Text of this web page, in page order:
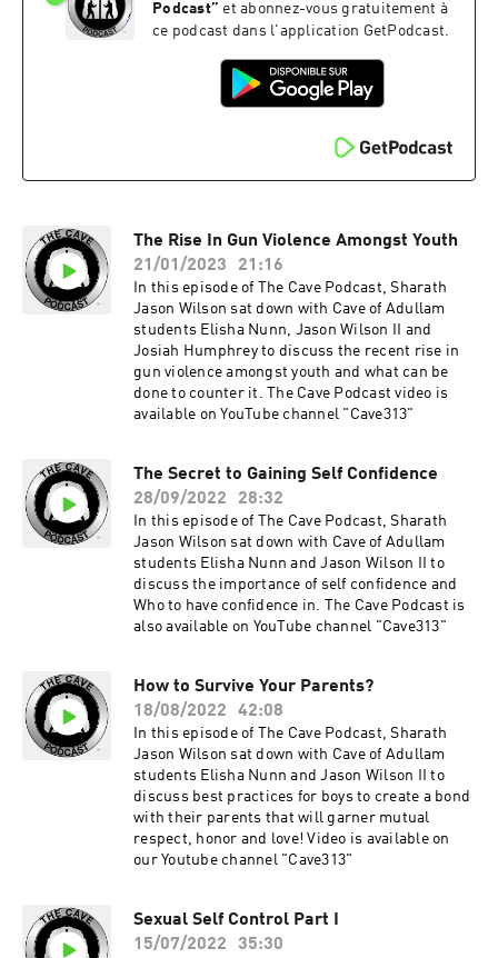
Podcast” et abonnez-vous gratuitement à
ce podcast dans l'application GetPodcast.
The Rise In Gun Violence Amongst Youth
21/01/2023
21:16
In this episode of The Cave Podcast, Sharath
Jason Wilson sat down with Cave of Adullam
students Elisha Nunn, Jason Wilson II and
Josiah Humphrey to discuss the recent rise in
gun violence amongst youth and what can be
done to counter it. The Cave Podcast video is
available on YouTube channel "Cave313"
The Secret to Gaining Self Confidence
28/09/2022
28:32
In this episode of The Cave Podcast, Sharath
Jason Wilson sat down with Cave of Adullam
students Elisha Nunn and Jason Wilson II to
discuss the importance of self confidence and
Who to have confidence in. The Cave Podcast is
also available on YouTube channel "Cave313"
How to Survive Your Parents?
18/08/2022
42:08
In this episode of The Cave Podcast, Sharath
Jason Wilson sat down with Cave of Adullam
students Elisha Nunn and Jason Wilson II to
discuss best practices for boys to create a bond
with their parents that will garner mutual
respect, honor and love! Video is available on
our Youtube channel "Cave313"
Sexual Self Control Part I
15/07/2022
35:30